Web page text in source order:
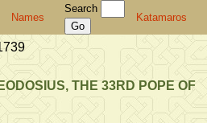
Names
Search
Katamaros
THE 33RD POPE OF